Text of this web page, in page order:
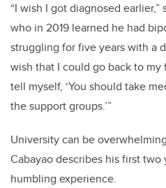
“I wish I got diagnosed earlier,”
who in 2019 learned he had
struggling for five years with a
wish that I could go back to my
tell myself, ‘You should take
the support groups.’”
University can be
Cabayao describes his first two
humbling experience.